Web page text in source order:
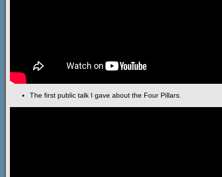
The first public talk I gave about the Four Pillars.